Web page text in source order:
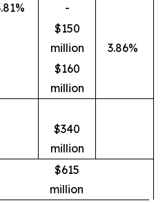
-
$150
million
3.86%
$160
million
$340
million
$615
million